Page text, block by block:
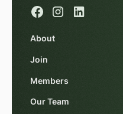
About
Join
Members
Our Team